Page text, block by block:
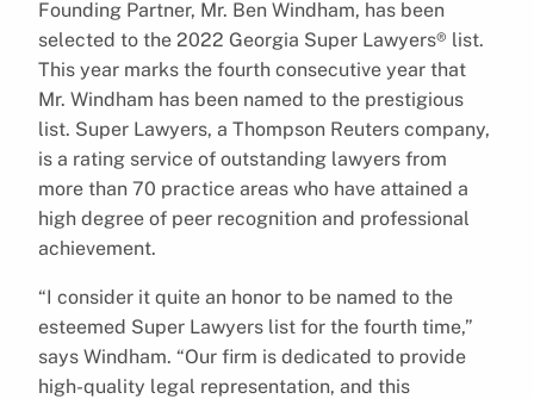
Founding Partner, Mr. Ben Windham, has been
selected to the 2022 Georgia Super Lawyers® list.
This year marks the fourth consecutive year that
Mr. Windham has been named to the prestigious
list. Super Lawyers, a Thompson Reuters company,
is a rating service of outstanding lawyers from
more than 70 practice areas who have attained a
high degree of peer recognition and professional
achievement.
“I consider it quite an honor to be named to the
esteemed Super Lawyers list for the fourth time,”
says Windham. “Our firm is dedicated to provide
high-quality legal representation, and this